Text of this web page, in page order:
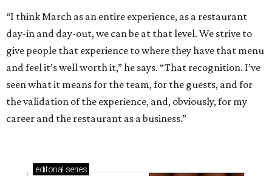
“I think March as an entire experience, as a restaurant
day-in and day-out, we can be at that level. We strive to
give people that experience to where they have that menu
and feel it’s well worth it,” he says. “That recognition. I’ve
seen what it means for the team, for the guests, and for
the validation of the experience, and, obviously, for my
career and the restaurant as a business.”
editorial series